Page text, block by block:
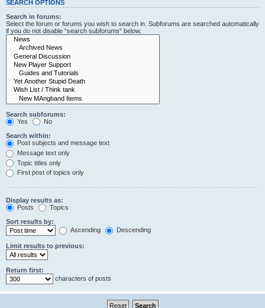
SEARCH OPTIONS
Search in forums:
Select the forum or forums you wish to search in. Subforums are searched automatically
if you do not disable “search subforums“ below.
Search subforums:
Yes
No
Search within:
Post subjects and message text
Message text only
Topic titles only
First post of topics only
Display results as:
Posts
Topics
Sort results by:
Ascending
Descending
Limit results to previous:
Return first:
characters of posts